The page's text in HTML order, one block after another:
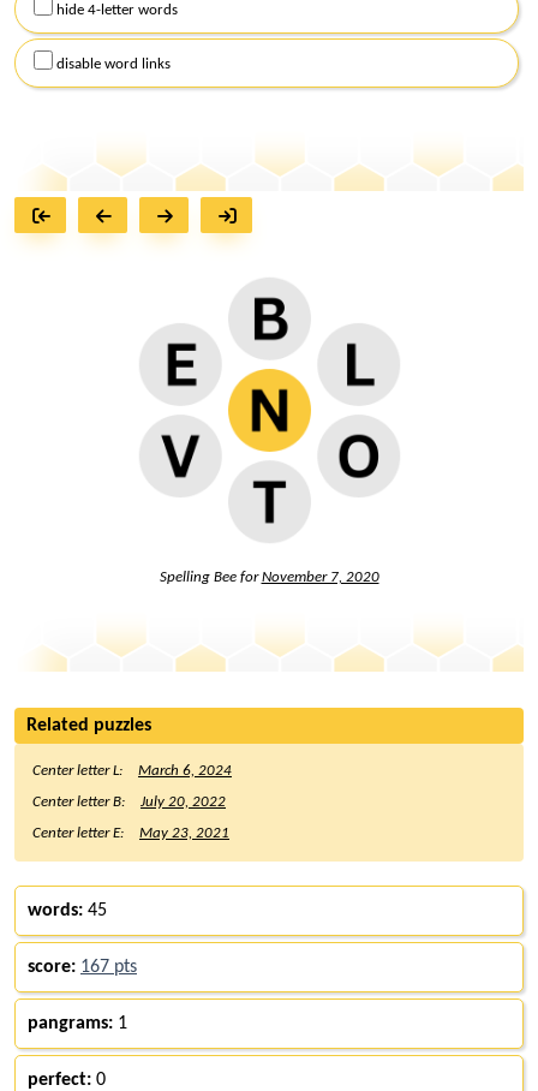
hide 4-letter words
disable word links
Spelling Bee forNovember 7, 2020
Related puzzles
Center letter L:
March 6, 2024
Center letter B:
July 20, 2022
Center letter E:
May 23, 2021
words: 45
score: 167 pts
pangrams: 1
perfect: 0